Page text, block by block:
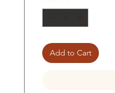
Add to Cart